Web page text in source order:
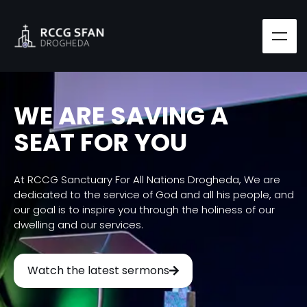
WE ARE SAVING A
SEAT FOR YOU
At RCCG Sanctuary For All Nations Drogheda, We are
dedicated to the service of God and all his people, and
our goal is to inspire you through the holiness of our
dwelling and our services.
Watch the latest sermons